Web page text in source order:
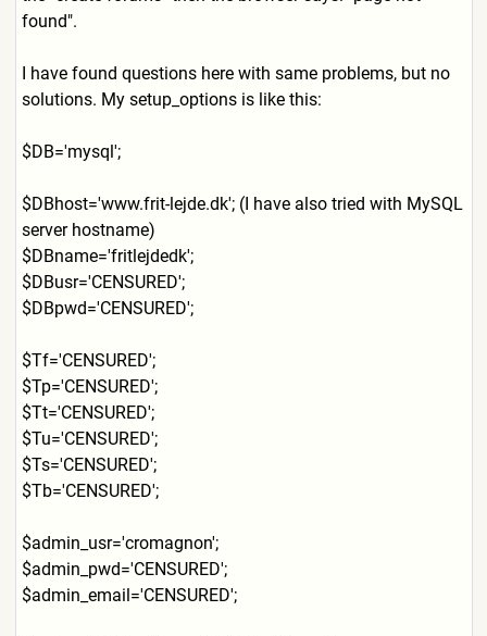
found".
I have found questions here with same problems, but no
solutions. My setup_options is like this:
$DB='mysql';
$DBhost='www.frit-lejde.dk'; (I have also tried with MySQL
server hostname)
$DBname='fritlejdedk';
$DBusr='CENSURED';
$DBpwd='CENSURED';
$Tf='CENSURED';
$Tp='CENSURED';
$Tt='CENSURED';
$Tu='CENSURED';
$Ts='CENSURED';
$Tb='CENSURED';
$admin_usr='cromagnon';
$admin_pwd='CENSURED';
$admin_email='CENSURED';